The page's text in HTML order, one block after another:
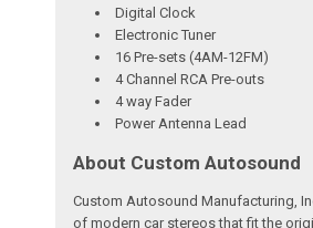
Digital Clock
Electronic Tuner
16 Pre-sets (4AM-12FM)
4 Channel RCA Pre-outs
4 way Fader
Power Antenna Lead
About Custom Autosound
Custom Autosound Manufacturing,
of modern car stereos that fit the